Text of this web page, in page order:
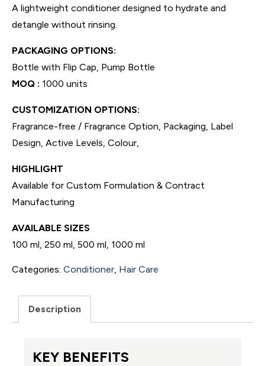
A lightweight conditioner designed to hydrate and
detangle without rinsing.
PACKAGING OPTIONS:
Bottle with Flip Cap, Pump Bottle
MOQ : 1000 units
CUSTOMIZATION OPTIONS:
Fragrance-free / Fragrance Option, Packaging, Label
Design, Active Levels, Colour,
HIGHLIGHT
Available for Custom Formulation & Contract
Manufacturing
AVAILABLE SIZES
100 ml, 250 ml, 500 ml, 1000 ml
Categories: Conditioner Hair Care
Description
KEY BENEFITS